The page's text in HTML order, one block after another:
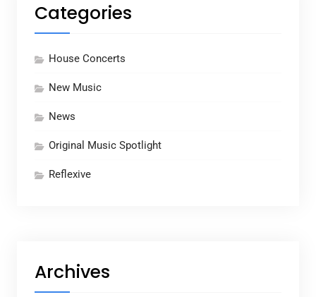
Categories
House Concerts
New Music
News
Original Music Spotlight
Reflexive
Archives